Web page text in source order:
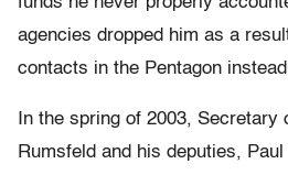
agencies dropped him as a
contacts in the Pentagon
In the spring of 2003, Secretary
Rumsfeld and his deputies,